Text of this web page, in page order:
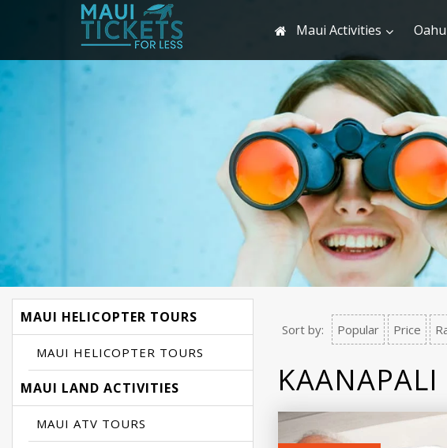
Maui Activities
MAUI HELICOPTER TOURS
MAUI HELICOPTER TOURS
MAUI LAND ACTIVITIES
MAUI ATV TOURS
Sort by: Popular Price
KAANAPALI